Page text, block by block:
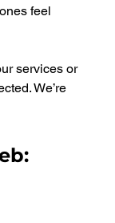
feel
services or
We’re